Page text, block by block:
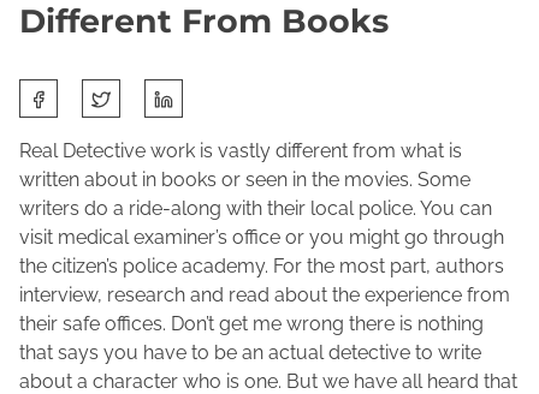
Different From Books
M
a
2
5
,
2
0
J
o
l
e
n
e
M
a
c
F
h
a
r
e
t
h
i
s
p
o
Real Detective work is vastly different from what is
written about in books or seen in the movies. Some
writers do a ride-along with their local police. You can
visit medical examiner’s office or you might go through
the citizen’s police academy. For the most part, authors
interview, research and read about the experience from
their safe offices. Don’t get me wrong there is nothing
that says you have to be an actual detective to write
about a character who is one. But we have all heard that